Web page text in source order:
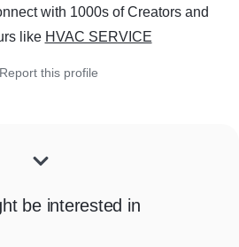
with 1000s of Creators and
like HVAC SERVICE
Report this profile
be interested in